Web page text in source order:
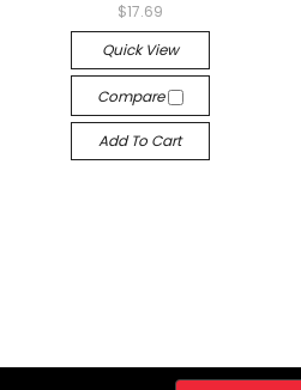
$17.69
Quick View
Compare
Add To Cart